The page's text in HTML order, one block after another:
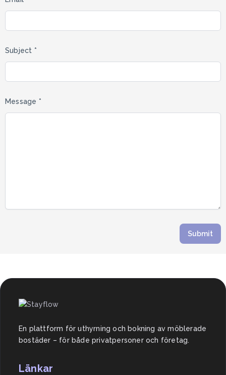
Subject *
Message *
Submit
En plattform för uthyrning och bokning av möblerade
bostäder – för både privatpersoner och företag.
Länkar